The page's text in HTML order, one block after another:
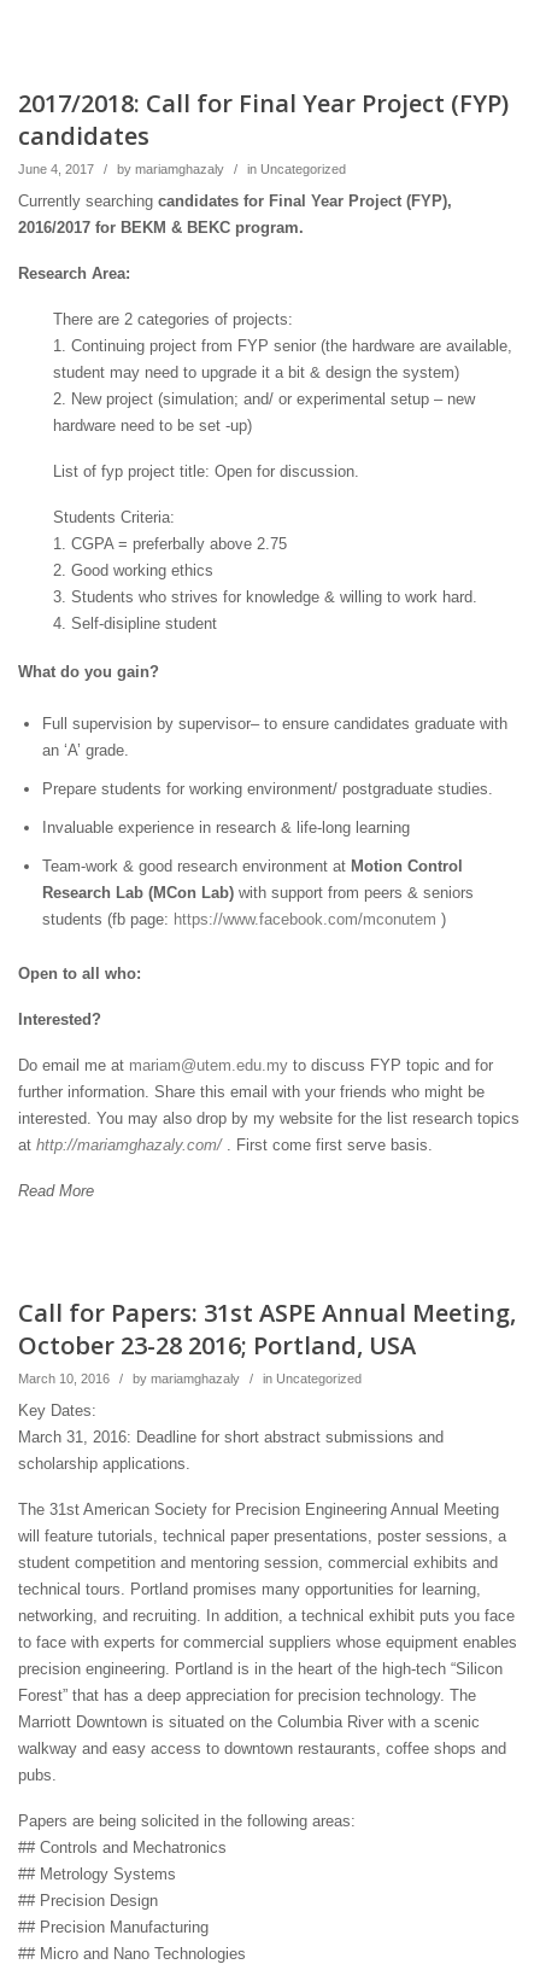
2017/2018: Call for Final Year Project (FYP)
candidates
June 4, 2017 / by mariamghazaly / in Uncategorized
Currently searching candidates for Final Year Project (FYP),
2016/2017 for BEKM & BEKC program.
Research Area:
There are 2 categories of projects:
1. Continuing project from FYP senior (the hardware are available,
student may need to upgrade it a bit & design the system)
2. New project (simulation; and/ or experimental setup – new
hardware need to be set -up)
List of fyp project title: Open for discussion.
Students Criteria:
1. CGPA = preferbally above 2.75
2. Good working ethics
3. Students who strives for knowledge & willing to work hard.
4. Self-disipline student
What do you gain?
Full supervision by supervisor– to ensure candidates graduate with
an ‘A’ grade.
Prepare students for working environment/ postgraduate studies.
Invaluable experience in research & life-long learning
Team-work & good research environment at Motion Control
Research Lab (MCon Lab)with support from peers & seniors
students (fb page: https://www.facebook.com/mconutem )
Open to all who:
Interested?
Do email me at mariam@utem.edu.my to discuss FYP topic and for
further information. Share this email with your friends who might be
interested. You may also drop by my website for the list research topics
at http://mariamghazaly.com/. First come first serve basis.
Read More
Call for Papers: 31st ASPE Annual Meeting,
October 23-28 2016; Portland, USA
March 10, 2016 / by mariamghazaly / in Uncategorized
Key Dates:
March 31, 2016: Deadline for short abstract submissions and
scholarship applications.
The 31st American Society for Precision Engineering Annual Meeting
will feature tutorials, technical paper presentations, poster sessions, a
student competition and mentoring session, commercial exhibits and
technical tours. Portland promises many opportunities for learning,
networking, and recruiting. In addition, a technical exhibit puts you face
to face with experts for commercial suppliers whose equipment enables
precision engineering. Portland is in the heart of the high-tech “Silicon
Forest” that has a deep appreciation for precision technology. The
Marriott Downtown is situated on the Columbia River with a scenic
walkway and easy access to downtown restaurants, coffee shops and
pubs.
Papers are being solicited in the following areas:
## Controls and Mechatronics
## Metrology Systems
## Precision Design
## Precision Manufacturing
## Micro and Nano Technologies